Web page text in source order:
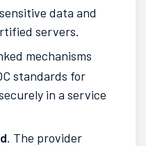
data and
servers.
mechanisms
standards for
in a service
. The provider